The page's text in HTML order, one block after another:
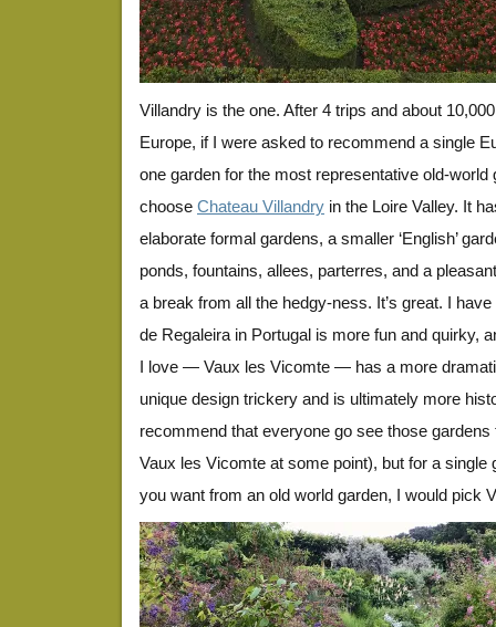
Villandry is the one. After 4 trips and about
Europe, if I were asked to recommend a single
one garden for the most representative old-world
choose Chateau Villandry in the Loire Valley. It
elaborate formal gardens, a smaller ‘English’
ponds, fountains, allees, parterres, and a
a break from all the hedgy-ness. It’s great. I
de Regaleira in Portugal is more fun and quirky,
I love — Vaux les Vicomte — has a more
unique design trickery and is ultimately more
recommend that everyone go see those gardens
Vaux les Vicomte at some point), but for a single
you want from an old world garden, I would pick